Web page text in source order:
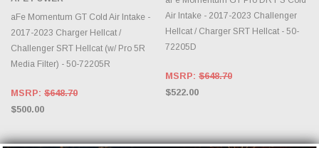
aFe Momentum GT Cold Air Intake -
2017-2023 Charger Hellcat /
Challenger SRT Hellcat (w/ Pro 5R
Media Filter) - 50-72205R
MSRP: $648.70
$500.00
Air Intake - 2017-2023 Challenger
Hellcat / Charger SRT Hellcat - 50-
72205D
MSRP: $648.70
$522.00